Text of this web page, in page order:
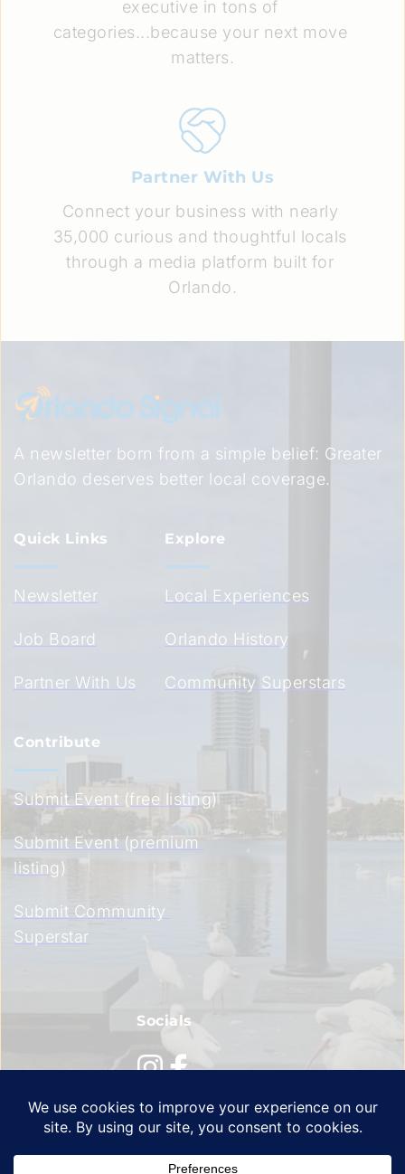
executive in tons of
categories...because your next move
matters.
Partner With Us
Connect your business with nearly
35,000 curious and thoughtful locals
through a media platform built for
Orlando.
A newsletter born from a simple belief: Greater
Orlando deserves better local coverage.
Quick Links
Newsletter
Job Board
Partner With Us
Explore
Local Experiences
Orlando History
Community Superstars
Contribute
Submit Event (free listing)
Submit Event (premium
listing)
Submit Community
Superstar
Socials